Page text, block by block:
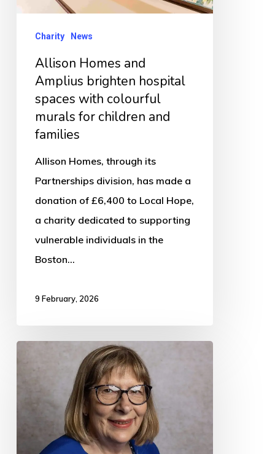
murals
children
Charity News
Allison Homes and
Amplius brighten hospital
spaces with colourful
murals for children and
families
Allison Homes, through its
Partnerships division, has made a
donation of £6,400 to Local Hope,
a charity dedicated to supporting
vulnerable individuals in the
Boston…
9 February, 2026
town
mayor
thanks